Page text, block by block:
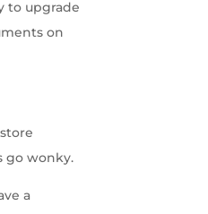
to upgrade
on
go wonky.
a